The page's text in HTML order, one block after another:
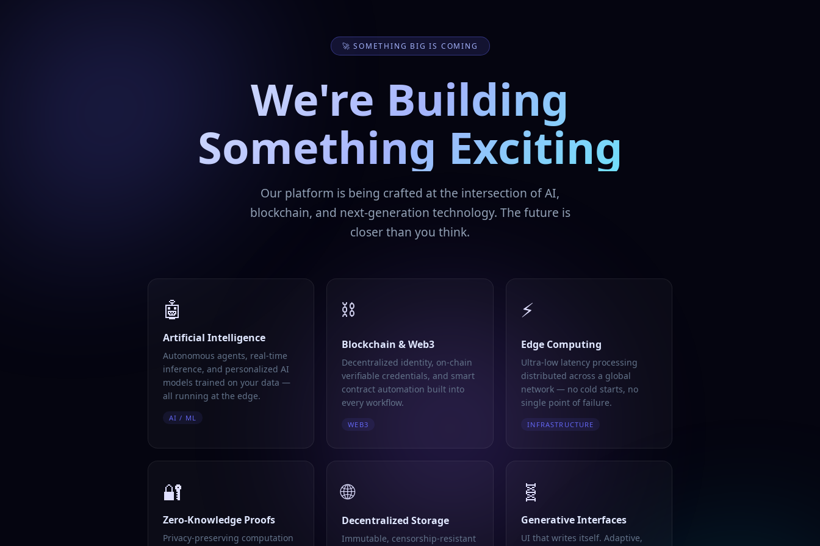
🚀 SOMETHING BIG IS COMING
We're Building
Something Exciting
Our platform is being crafted at the intersection of AI,
blockchain, and next-generation technology. The future is
closer than you think.
🤖
Artificial Intelligence
Autonomous agents, real-time
inference, and personalized AI
models trained on your data —
all running at the edge.
AI / ML
⛓️
Blockchain & Web3
Decentralized identity, on-chain
verifiable credentials, and smart
contract automation built into
every workflow.
WEB3
⚡
Edge Computing
Ultra-low latency processing
distributed across a global
network — no cold starts, no
single point of failure.
INFRASTRUCTURE
🔐
Zero-Knowledge Proofs
Privacy-preserving computation
🌐
Decentralized Storage
Immutable, censorship-resistant
🧬
Generative Interfaces
UI that writes itself. Adaptive,